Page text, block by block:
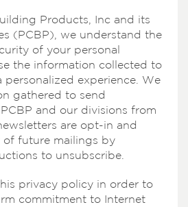
Products, Inc and its
(PCBP), we understand the
of your personal
the information collected to
experience. We
gathered to send
and our divisions from
are opt-in and
of future mailings by
to unsubscribe.
privacy policy in order to
commitment to Internet